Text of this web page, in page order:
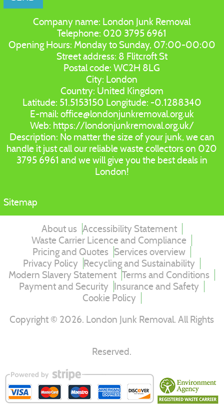
Company name: London Junk Removal
Telephone: 020 3795 6961
Opening Hours: Monday to Sunday, 07:00-00:00
Street address: 8 Flitcroft St
Postal code:WC2H 8LG
City: London
Country: United Kingdom
Latitude: 51.5153150 Longitude: -0.1288340
E-mail: office@londonjunkremoval.org.uk
Web: https://londonjunkremoval.org.uk/
Description: No matter the size of your junk, we can
handle it just call our reliable waste collectors on 020
3795 6961 and we will give you the best deals in
London!
Sitemap
About us Accessibility Statement
Waste Carrier Licence and Compliance
Pricing and Quotes Services overview
Privacy Policy Recycling and Sustainability
Modern Slavery Statement Terms and Conditions
Payment and Security Insurance and Safety
Cookie Policy
Copyright © 2026. London Junk Removal. All Rights
Reserved.